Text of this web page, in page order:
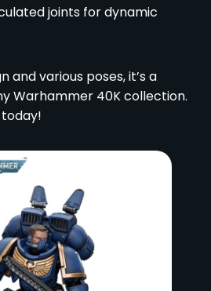
joints for dynamic
and various poses, it’s a
Warhammer 40K collection.
today!